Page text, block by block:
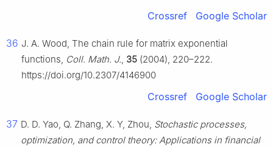
Crossref Google Scholar
36 J. A. Wood, The chain rule for matrix exponential
functions, Coll. Math. J., 35 (2004), 220–222.
https://doi.org/10.2307/4146900
Crossref Google Scholar
37 D. D. Yao, Q. Zhang, X. Y, Zhou, Stochastic processes,
optimization, and control theory: Applications in financial